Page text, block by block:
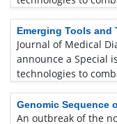
Emerging Tools
Journal of Medical
announce a Special
technologies to
Genomic Sequence
An outbreak of the